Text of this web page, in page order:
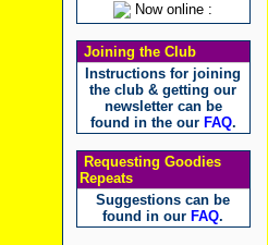
Now online :
Joining the Club
Instructions for joining
the club & getting our
newsletter can be
found in the our FAQ.
Requesting Goodies
Repeats
Suggestions can be
found in our FAQ.